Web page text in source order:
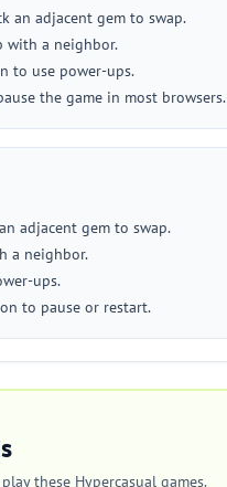
an adjacent gem to swap.
with a neighbor.
to use power-ups.
the game in most browsers.
adjacent gem to swap.
a neighbor.
ups.
to pause or restart.
these Hypercasual games.